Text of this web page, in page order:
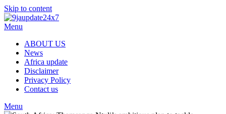
Skip to content
Menu
ABOUT US
News
Africa update
Disclaimer
Privacy Policy
Contact us
Menu